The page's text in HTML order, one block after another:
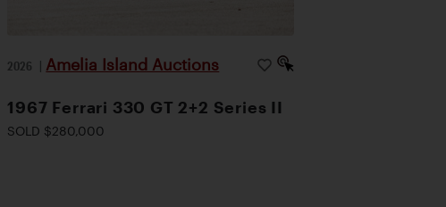
2026 | Amelia Island Auctions
1967 Ferrari 330 GT 2+2 Series II
SOLD $280,000